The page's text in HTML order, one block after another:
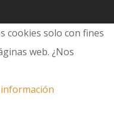
cookies solo con fines
web. ¿Nos